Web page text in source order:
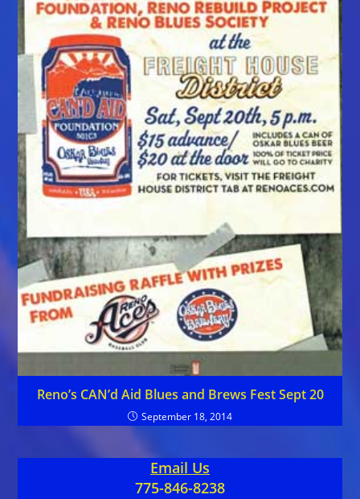
Reno’s CAN’d Aid Blues and Brews Fest Sept 20
September 18, 2014
Email Us
775-846-8238